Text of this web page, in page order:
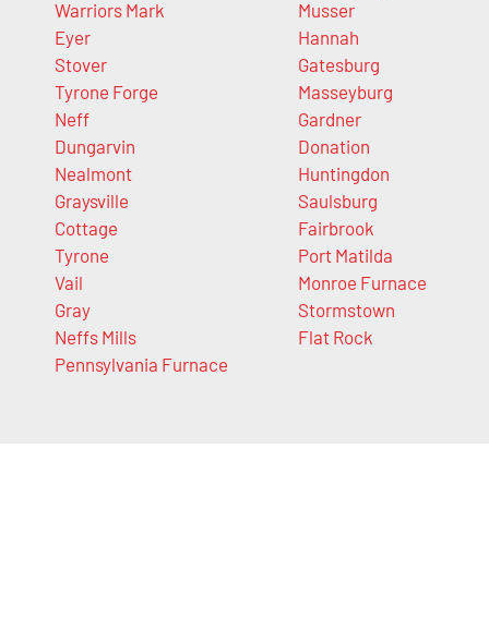
Warriors Mark
Eyer
Stover
Tyrone Forge
Neff
Dungarvin
Nealmont
Graysville
Cottage
Tyrone
Vail
Gray
Neffs Mills
Pennsylvania Furnace
Musser
Hannah
Gatesburg
Masseyburg
Gardner
Donation
Huntingdon
Saulsburg
Fairbrook
Port Matilda
Monroe Furnace
Stormstown
Flat Rock